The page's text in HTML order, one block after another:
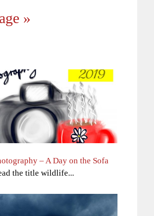
»
– A Day on the Sofa
the title wildlife...